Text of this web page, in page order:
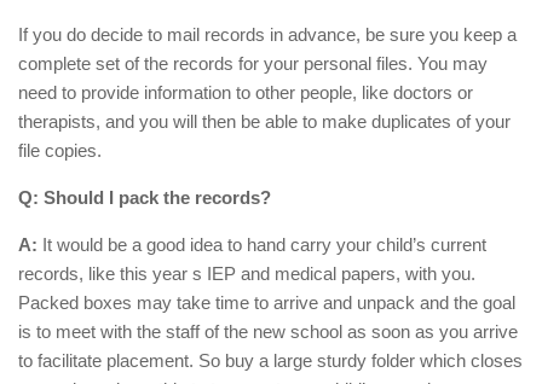
If you do decide to mail records in advance, be sure you keep a
complete set of the records for your personal files. You may
need to provide information to other people, like doctors or
therapists, and you will then be able to make duplicates of your
file copies.
Q: Should I pack the records?
A: It would be a good idea to hand carry your child’s current
records, like this year s IEP and medical papers, with you.
Packed boxes may take time to arrive and unpack and the goal
is to meet with the staff of the new school as soon as you arrive
to facilitate placement. So buy a large sturdy folder which closes